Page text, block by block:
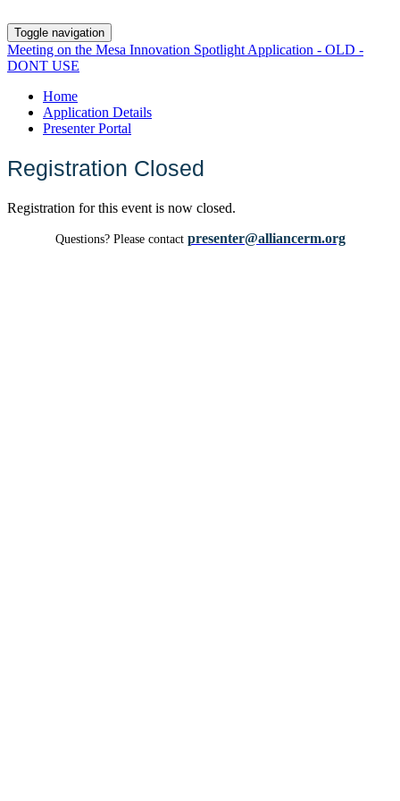
Toggle navigation
Meeting on the Mesa Innovation Spotlight Application - OLD -
DONT USE
Home
Application Details
Presenter Portal
Registration Closed
Registration for this event is now closed.
Questions? Please contact presenter@alliancerm.org